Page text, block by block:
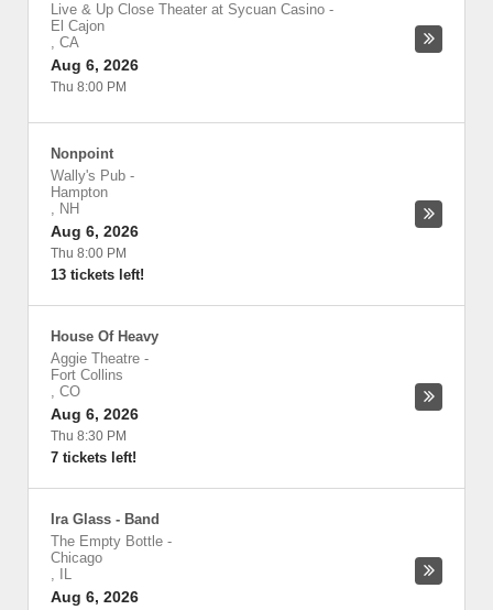
Live & Up Close Theater at Sycuan Casino -
El Cajon
, CA
Aug 6, 2026
Thu 8:00 PM
Nonpoint
Wally's Pub -
Hampton
, NH
Aug 6, 2026
Thu 8:00 PM
13 tickets left!
House Of Heavy
Aggie Theatre -
Fort Collins
, CO
Aug 6, 2026
Thu 8:30 PM
7 tickets left!
Ira Glass - Band
The Empty Bottle -
Chicago
,
IL
Aug 6, 2026